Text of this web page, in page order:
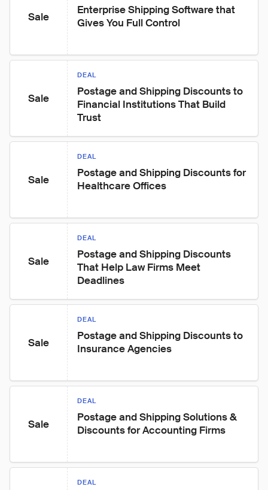
Sale
Enterprise Shipping Software that
Gives You Full Control
Sale
DEAL
Postage and Shipping Discounts to
Financial Institutions That Build
Trust
Sale
DEAL
Postage and Shipping Discounts for
Healthcare Offices
Sale
DEAL
Postage and Shipping Discounts
That Help Law Firms Meet
Deadlines
Sale
DEAL
Postage and Shipping Discounts to
Insurance Agencies
Sale
DEAL
Postage and Shipping Solutions &
Discounts for Accounting Firms
DEAL